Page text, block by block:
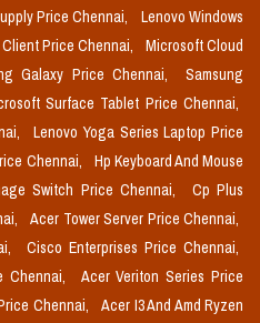
Price Chennai,
Lenovo Windows
Price Chennai,
Microsoft Cloud
Galaxy Price Chennai,
Samsung
Surface Tablet Price Chennai,
Lenovo Yoga Series Laptop Price
Chennai,
Hp Keyboard And Mouse
Switch Price Chennai,
Cp Plus
Acer Tower Server Price Chennai,
Cisco Enterprises Price Chennai,
Chennai,
Acer Veriton Series Price
Chennai,
Acer I3 And Amd Ryzen